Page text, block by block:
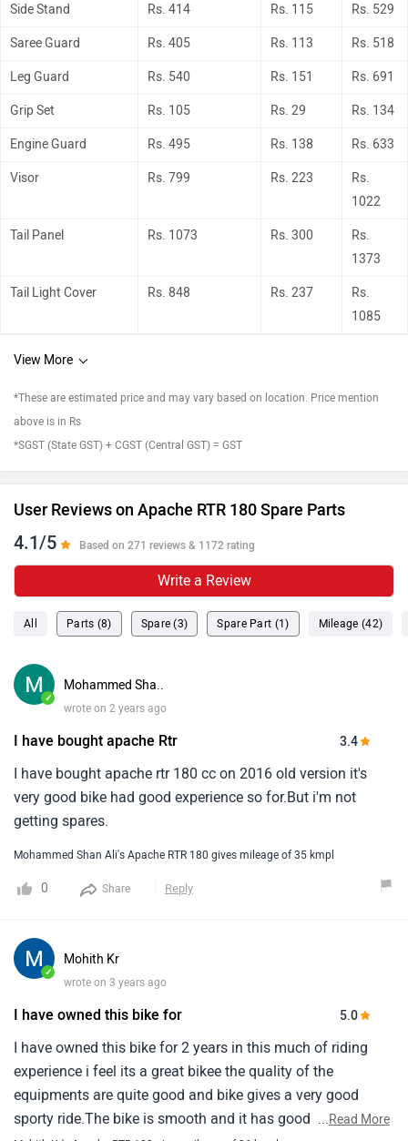
Side Stand Rs. 414 Rs. 115 Rs. 529
Saree Guard Rs. 405 Rs. 113 Rs. 518
Leg Guard Rs. 540 Rs. 151 Rs. 691
Grip Set Rs. 105 Rs. 29 Rs. 134
Engine Guard Rs. 495 Rs. 138 Rs. 633
Visor Rs. 799 Rs. 223
Rs.
1022
Tail Panel Rs. 1073 Rs. 300
Rs.
1373
Tail Light Cover Rs. 848 Rs. 237
Rs.
1085
View More
*These are estimated price and may vary based on location. Price mention
above is in Rs
*SGST (State GST) + CGST (Central GST) = GST
User Reviews on Apache RTR 180 Spare Parts
4.1/5 Based on 271 reviews & 1172 rating
Write a Review
All Parts (8) Spare (3) Spare Part (1) Mileage (42)
✓
Mohammed Sha..
wrote on 2 years ago
I have bought apache Rtr 3.4
I have bought apache rtr 180 cc on 2016 old version it's
very good bike had good experience so for.But i'm not
getting spares.
Mohammed Shan Ali's Apache RTR 180 gives mileage of 35 kmpl
0 Share Reply
✓
Mohith Kr
wrote on 3 years ago
I have owned this bike for 5.0
I have owned this bike for 2 years in this much of riding
experience i feel its a great bikee the quality of the
equipments are quite good and bike gives a very good
sporty ride.The bike is smooth and it has good breaking
...Read More